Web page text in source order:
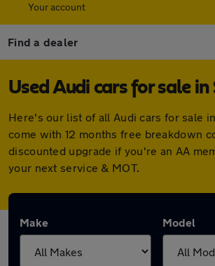
Your account
Find a dealer
Used Audi cars for sale
Here's our list of all Audi cars for sale
come with 12 months free breakdown
discounted upgrade if you're an AA
your next service & MOT.
Make Model